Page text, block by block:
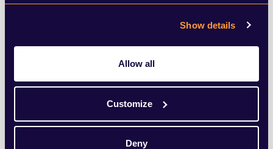
Show details
Allow all
Customize
Deny
users worldwide. The gains made by
competitors are a drop in the ocean
compared to WhatsApp’s vast user base.
And whilst it is relatively easy to download